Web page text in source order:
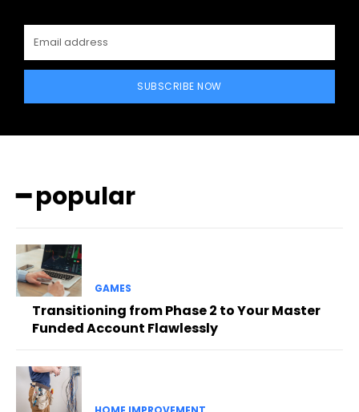
SUBSCRIBE NOW
━ popular
GAMES
Transitioning from Phase 2 to Your Master
Funded Account Flawlessly